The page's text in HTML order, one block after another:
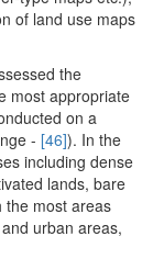
of land use maps
the
most appropriate
on a
- [46]). In the
including dense
lands, bare
the most areas
urban areas,